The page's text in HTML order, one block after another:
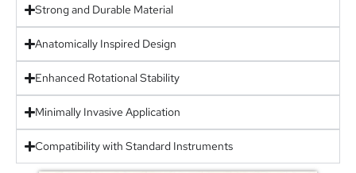
Strong and Durable Material
Anatomically Inspired Design
Enhanced Rotational Stability
Minimally Invasive Application
Compatibility with Standard Instruments